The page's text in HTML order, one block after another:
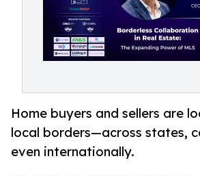
Home buyers and sellers are
local borders—across states,
even internationally.